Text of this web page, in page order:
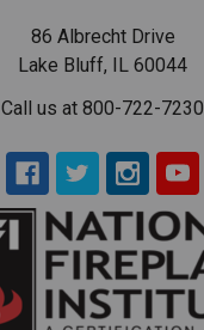
86 Albrecht Drive
Lake Bluff, IL 60044
Call us at 800-722-7230